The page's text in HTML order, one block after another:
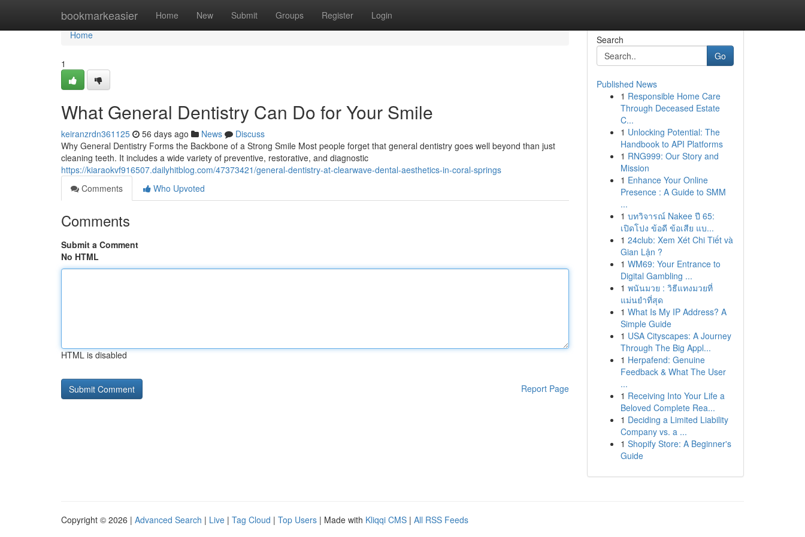
bookmarkeasier Home New Submit Groups Register Login
Home
Home
1
What General Dentistry Can Do for Your Smile
keiranzrdn361125 56 days ago News
Discuss
Why General Dentistry Forms the Backbone of a Strong Smile Most people forget that general dentistry goes well beyond than just
cleaning teeth. It includes a wide variety of preventive, restorative, and diagnostic
https://kiaraokvf916507.dailyhitblog.com/47373421/general-dentistry-at-clearwave-dental-aesthetics-in-coral-springs
Comments
Who Upvoted
Comments
Submit a Comment
No HTML
HTML is disabled
Report Page
Search
Go
Published News
1 Responsible Home Care
Through Deceased Estate
C...
1 Unlocking Potential: The
Handbook to API Platforms
1 RNG999: Our Story and
Mission
1 Enhance Your Online
Presence : A Guide to SMM
...
1 บทวิจารณ์ Nakee ปี 65:
เปิดโปง ข้อดี ข้อเสีย แบ...
1 24club: Xem Xét Chi Tiết và
Gian Lận ?
1 WM69: Your Entrance to
Digital Gambling ...
1 พนันมวย : วิธีแทงมวยที่
แม่นยำที่สุด
1 What Is My IP Address? A
Simple Guide
1 USA Cityscapes: A Journey
Through The Big Appl...
1 Herpafend: Genuine
Feedback & What The User
...
1 Receiving Into Your Life a
Beloved Complete Rea...
1 Deciding a Limited Liability
Company vs. a ...
1 Shopify Store: A Beginner's
Guide
Copyright © 2026 | Advanced Search | Live | Tag Cloud | Top Users | Made with Kliqqi CMS | All RSS Feeds